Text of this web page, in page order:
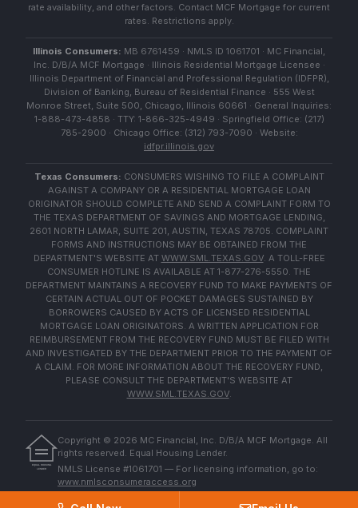
rate availability, and other factors. Contact MCF Mortgage for current
rates. Restrictions apply.
Illinois Consumers: MB 6761459 · NMLS ID 1061701 · MC Financial,
Inc. D/B/A MCF Mortgage · Illinois Residential Mortgage Licensee ·
Illinois Department of Financial and Professional Regulation (IDFPR),
Division of Banking, Bureau of Residential Finance · 555 West
Monroe Street, Suite 500, Chicago, Illinois 60661 · General Inquiries:
1-888-473-4858 · TTY: 1-866-325-4949 · Springfield Office: (217)
785-2900 · Chicago Office: (312) 793-7090 · Website:
idfpr.illinois.gov
Texas Consumers: CONSUMERS WISHING TO FILE A COMPLAINT
AGAINST A COMPANY OR A RESIDENTIAL MORTGAGE LOAN
ORIGINATOR SHOULD COMPLETE AND SEND A COMPLAINT FORM TO
THE TEXAS DEPARTMENT OF SAVINGS AND MORTGAGE LENDING,
2601 NORTH LAMAR, SUITE 201, AUSTIN, TEXAS 78705. COMPLAINT
FORMS AND INSTRUCTIONS MAY BE OBTAINED FROM THE
DEPARTMENT'S WEBSITE AT WWW.SML.TEXAS.GOV. A TOLL-FREE
CONSUMER HOTLINE IS AVAILABLE AT 1-877-276-5550. THE
DEPARTMENT MAINTAINS A RECOVERY FUND TO MAKE PAYMENTS OF
CERTAIN ACTUAL OUT OF POCKET DAMAGES SUSTAINED BY
BORROWERS CAUSED BY ACTS OF LICENSED RESIDENTIAL
MORTGAGE LOAN ORIGINATORS. A WRITTEN APPLICATION FOR
REIMBURSEMENT FROM THE RECOVERY FUND MUST BE FILED WITH
AND INVESTIGATED BY THE DEPARTMENT PRIOR TO THE PAYMENT OF
A CLAIM. FOR MORE INFORMATION ABOUT THE RECOVERY FUND,
PLEASE CONSULT THE DEPARTMENT'S WEBSITE AT
WWW.SML.TEXAS.GOV.
EQUAL HOUSING
LENDER
Copyright © 2026 MC Financial, Inc. D/B/A MCF Mortgage. All
rights reserved. Equal Housing Lender.
NMLS License #1061701 — For licensing information, go to:
www.nmlsconsumeraccess.org